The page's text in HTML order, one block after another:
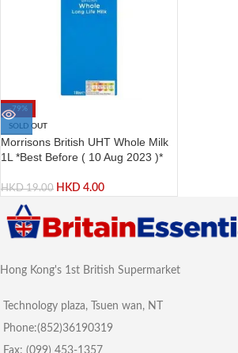
-79%
SOLD OUT
Morrisons British UHT Whole Milk
1L *Best Before ( 10 Aug 2023 )*
HKD19.00 HKD 4.00
Hong Kong's 1st British Supermarket
Technology plaza, Tsuen wan, NT
Phone:(852)36190319